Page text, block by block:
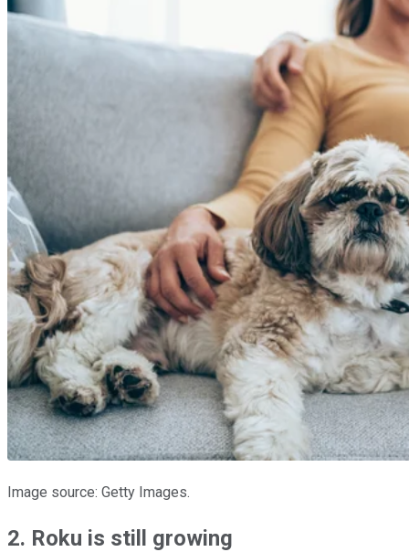
Image source: Getty Images.
2. Roku is still growing